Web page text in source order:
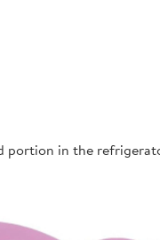
portion in the